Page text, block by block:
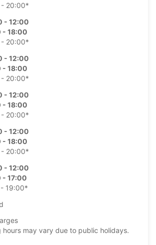
- 20:00*
- 12:00
- 18:00
- 20:00*
- 12:00
- 18:00
- 20:00*
- 12:00
- 18:00
- 20:00*
- 12:00
- 18:00
- 20:00*
- 12:00
- 17:00
- 19:00*
hours may vary due to public holidays.